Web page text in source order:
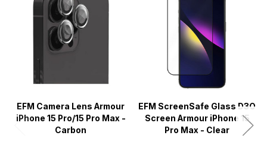
EFM Camera Lens Armour
iPhone 15 Pro/15 Pro Max -
Carbon
EFM ScreenSafe Glass D3O
Screen Armour iPhone 15
Pro Max - Clear